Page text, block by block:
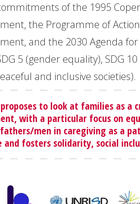
of the 1995
the Programme of
and the 2030 Agenda
5 (gender equality), SDG
and inclusive societies).
to look at families as
with a particular focus on
men in caregiving as a
fosters solidarity, social